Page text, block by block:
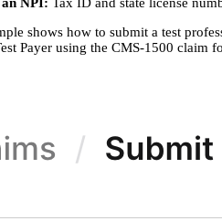
shows how to submit a test
Payer using the CMS-1500 claim